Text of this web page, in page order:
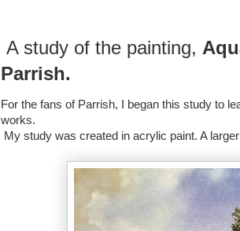
A study of the painting,
Parrish.
For the fans of Parrish, I began this study to
works.
My study was created in acrylic paint. A